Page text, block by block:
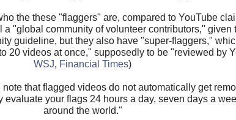
the these "flaggers" are, compared to YouTube
"global community of volunteer contributors," given
guideline, but they also have "super-flaggers,"
20 videos at once," supposedly to be "reviewed by
WSJ, Financial Times)
note that flagged videos do not automatically get
your flags 24 hours a day, seven days a
around the world."